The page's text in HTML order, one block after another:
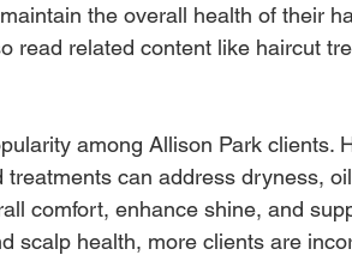
the overall health of their
read related content like haircut
among Allison Park clients.
treatments can address dryness,
comfort, enhance shine, and
scalp health, more clients are